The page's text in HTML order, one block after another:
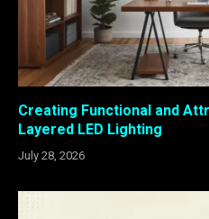
Creating Functional and
Layered LED Lighting
July 28, 2026